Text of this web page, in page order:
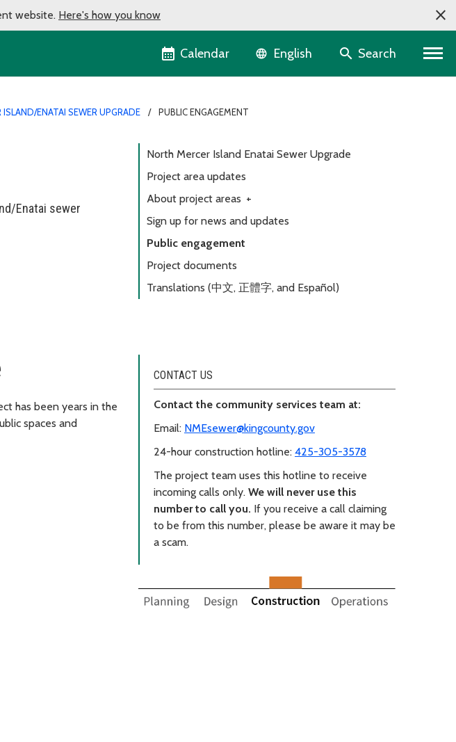
website. Here's how you know
Calendar Language selector
English Search
ENATAI SEWER UPGRADE PUBLIC ENGAGEMENT
Enatai sewer
North Mercer Island Enatai Sewer Upgrade
Project area updates
About project areas +
Sign up for news and updates
Public engagement
Project documents
Translations (中文, 正體字, and Español)
has been years in the
spaces and
CONTACT US
Contact the community services team at:
Email: NMEsewer@kingcounty.gov
24-hour construction hotline: 425-305-3578
The project team uses this hotline to receive
incoming calls only. We will never use this
number to call you. If you receive a call claiming
to be from this number, please be aware it may be
a scam.